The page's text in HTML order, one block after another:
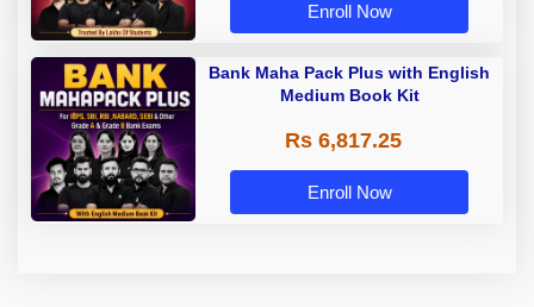
Enroll Now
Bank Maha Pack Plus with English
Medium Book Kit
Rs 6,817.25
Enroll Now